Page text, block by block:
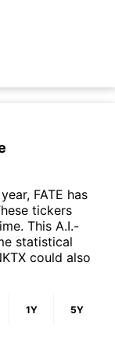
FATE has
tickers
This A.I.-
statistical
could also
1Y 5Y